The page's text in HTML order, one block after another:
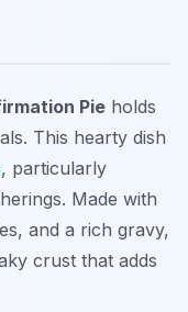
Pie holds
This hearty dish
, particularly
Made with
and a rich gravy,
crust that adds